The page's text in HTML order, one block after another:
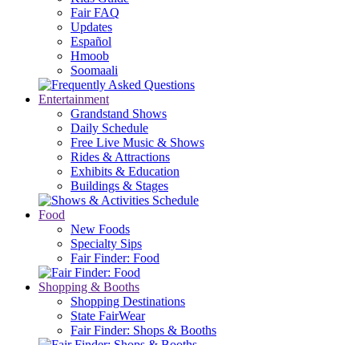
Fair FAQ
Updates
Español
Hmoob
Soomaali
Entertainment
Grandstand Shows
Daily Schedule
Free Live Music & Shows
Rides & Attractions
Exhibits & Education
Buildings & Stages
Food
New Foods
Specialty Sips
Fair Finder: Food
Shopping & Booths
Shopping Destinations
State FairWear
Fair Finder: Shops & Booths